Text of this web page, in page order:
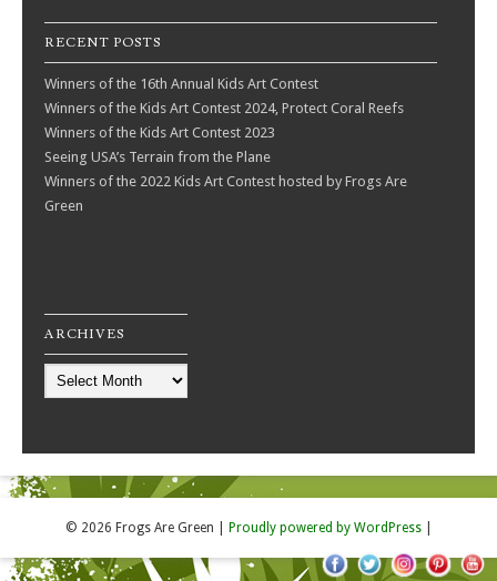
RECENT POSTS
Winners of the 16th Annual Kids Art Contest
Winners of the Kids Art Contest 2024, Protect Coral Reefs
Winners of the Kids Art Contest 2023
Seeing USA’s Terrain from the Plane
Winners of the 2022 Kids Art Contest hosted by Frogs Are
Green
ARCHIVES
Archives
© 2026 Frogs Are Green Proudly powered by WordPress